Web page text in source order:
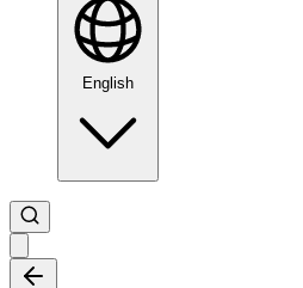
English